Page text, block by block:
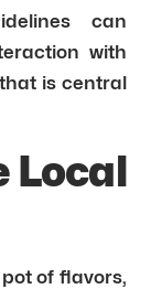
can
with
is central
Local
of flavors,